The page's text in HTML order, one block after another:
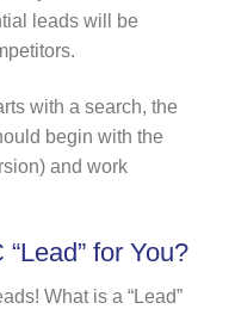
leads will be
with a search, the
begin with the
and work
for You?
What is a “Lead”